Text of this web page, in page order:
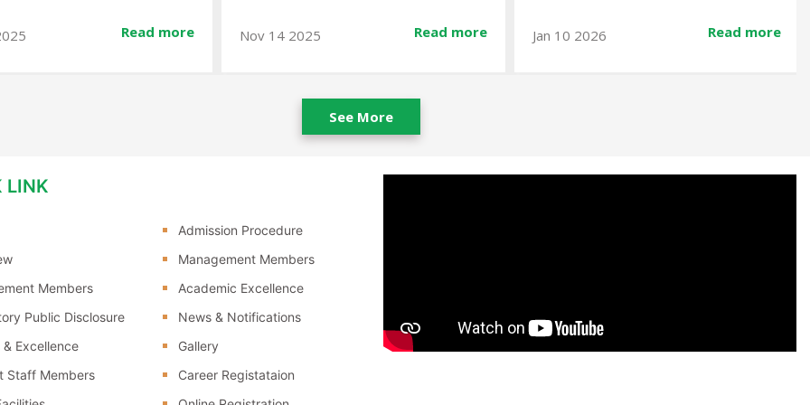
Read more Jan 10 2026 Read more Dec 23 2025 Read more
See More
LINK
Members
Public Disclosure
& Excellence
Staff Members
Admission Procedure
Management Members
Academic Excellence
News & Notifications
Gallery
Career Registataion